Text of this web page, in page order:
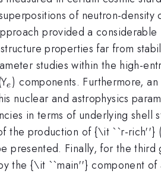
of neutron-
provided a
properties far from
studies within the high-
_e
e ) components. Furthermore,
nuclear and astrophysics
in terms of underlying
the production of {\it ``r-
presented. Finally, for the
the {\it ``main''} component